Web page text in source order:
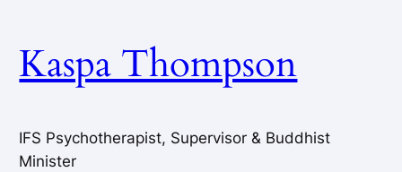
content
Kaspa Thompson
IFS Psychotherapist, Supervisor & Buddhist
Minister